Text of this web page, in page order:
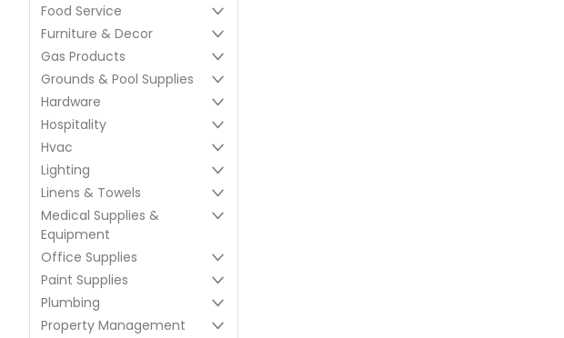
Food Service
Furniture & Decor
Gas Products
Grounds & Pool Supplies
Hardware
Hospitality
Hvac
Lighting
Linens & Towels
Medical Supplies &
Equipment
Office Supplies
Paint Supplies
Plumbing
Property Management